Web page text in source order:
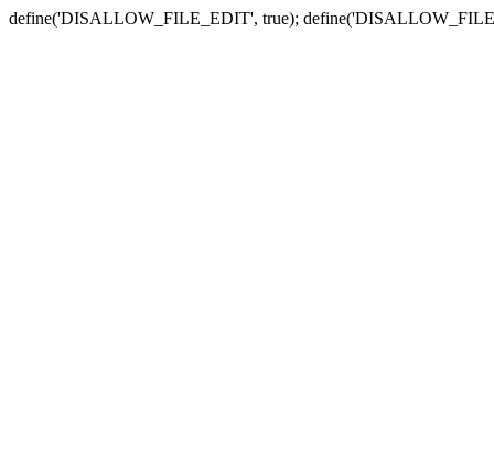
define('DISALLOW_FILE_EDIT', true);